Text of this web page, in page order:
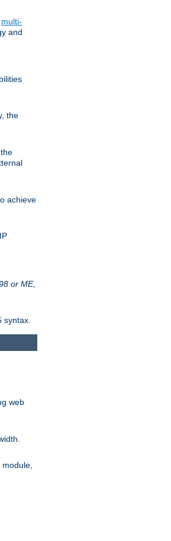
multi-
and
the
achieve
or ME,
web